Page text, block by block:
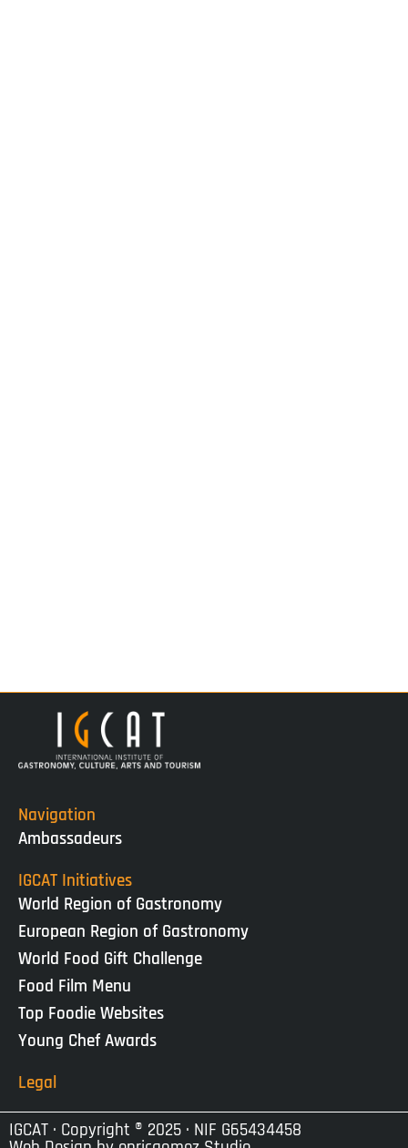
Navigation
Ambassadeurs
IGCAT Initiatives
World Region of Gastronomy
European Region of Gastronomy
World Food Gift Challenge
Food Film Menu
Top Foodie Websites
Young Chef Awards
Legal
IGCAT · Copyright ® 2025 · NIF G65434458